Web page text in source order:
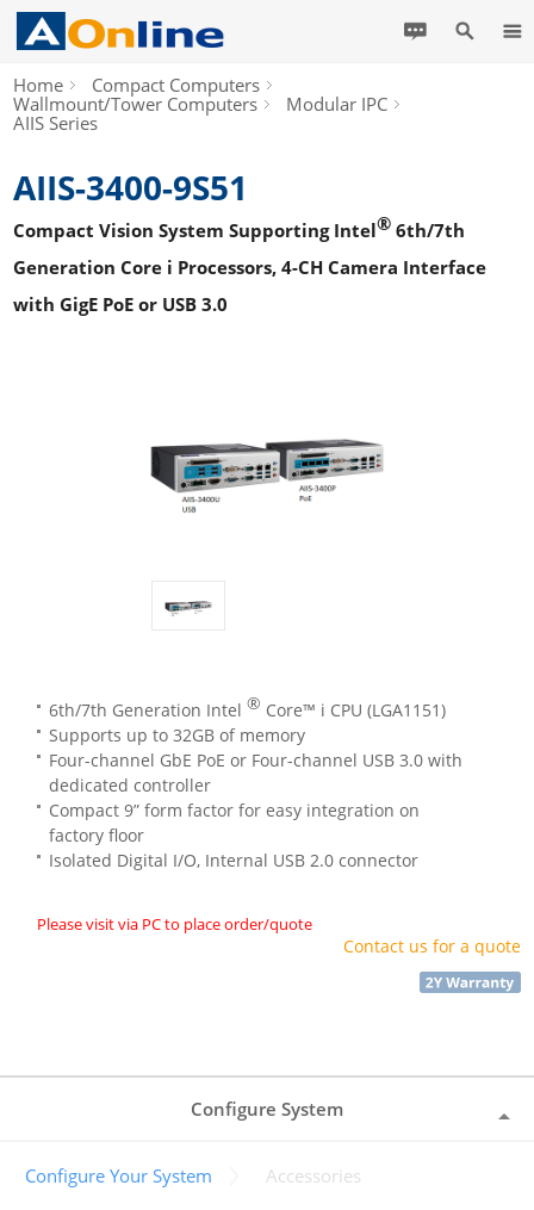
Home
Compact Computers
Wallmount/Tower Computers
Modular IPC
AIIS Series
AIIS-3400-9S51
Compact Vision System Supporting Intel® 6th/7th
Generation Core i Processors, 4-CH Camera Interface
with GigE PoE or USB 3.0
6th/7th Generation Intel® Core™ i CPU (LGA1151)
Supports up to 32GB of memory
Four-channel GbE PoE or Four-channel USB 3.0 with
dedicated controller
Compact 9” form factor for easy integration on
factory floor
Isolated Digital I/O, Internal USB 2.0 connector
Please visit via PC to place order/quote
Contact us for a quote
Configure System
Configure Your System Accessories